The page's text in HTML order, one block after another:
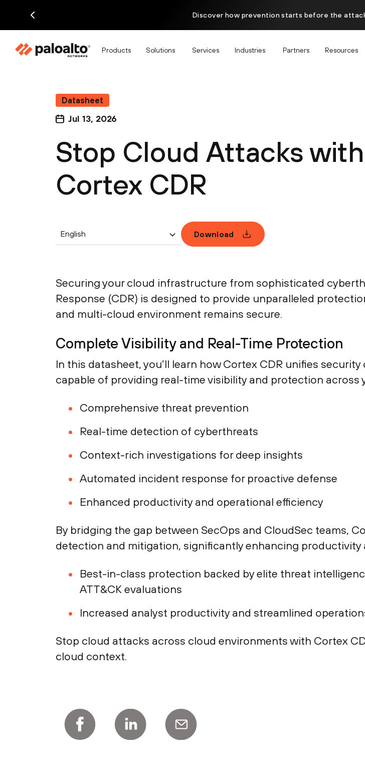
Discover how prevention starts before the
Products Solutions Services Industries Partners Resources
Datasheet
Jul 13, 2026
Stop Cloud Attacks with
Cortex CDR
English Download
Securing your cloud infrastructure from sophisticated
Response (CDR) is designed to provide unparalleled
and multi-cloud environment remains secure.
Complete Visibility and Real-Time Protection
In this datasheet, you’ll learn how Cortex CDR unifies
capable of providing real-time visibility and protection across
Comprehensive threat prevention
Real-time detection of cyberthreats
Context-rich investigations for deep insights
Automated incident response for proactive defense
Enhanced productivity and operational efficiency
By bridging the gap between SecOps and CloudSec teams,
detection and mitigation, significantly enhancing productivity
Best-in-class protection backed by elite threat
ATT&CK evaluations
Increased analyst productivity and streamlined
Stop cloud attacks across cloud environments with Cortex
cloud context.